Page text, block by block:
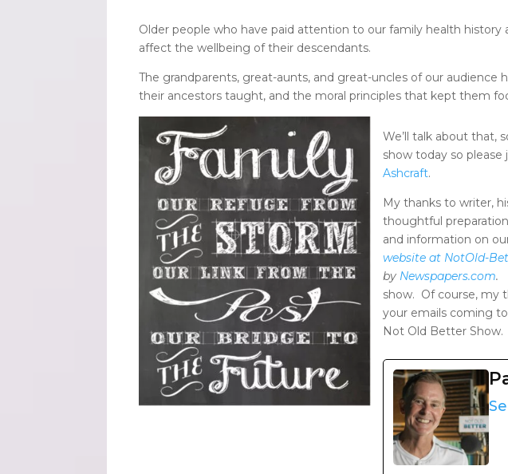
Older people who have paid attention to our family health
affect the wellbeing of their descendants.
The grandparents, great-aunts, and great-uncles of our
their ancestors taught, and the moral principles that kept them
We’ll talk about that,
show today so
Ashcraft.
My thanks to writer,
thoughtful
and information on
website at NotOld-
by Newspapers.com.
show. Of course, my
your emails coming
Not Old Better Show.